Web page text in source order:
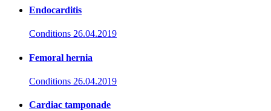
Endocarditis
Conditions 26.04.2019
Femoral hernia
Conditions 26.04.2019
Cardiac tamponade